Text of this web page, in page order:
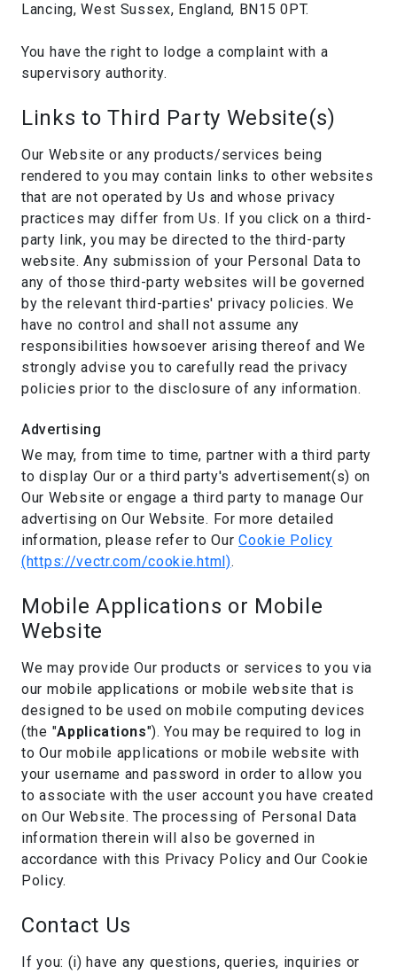
Lancing, West Sussex, England, BN15 0PT.
You have the right to lodge a complaint with a
supervisory authority.
Links to Third Party Website(s)
Our Website or any products/services being
rendered to you may contain links to other websites
that are not operated by Us and whose privacy
practices may differ from Us. If you click on a third-
party link, you may be directed to the third-party
website. Any submission of your Personal Data to
any of those third-party websites will be governed
by the relevant third-parties' privacy policies. We
have no control and shall not assume any
responsibilities howsoever arising thereof and We
strongly advise you to carefully read the privacy
policies prior to the disclosure of any information.
Advertising
We may, from time to time, partner with a third party
to display Our or a third party's advertisement(s) on
Our Website or engage a third party to manage Our
advertising on Our Website. For more detailed
information, please refer to OurCookie Policy
(https://vectr.com/cookie.html).
Mobile Applications or Mobile
Website
We may provide Our products or services to you via
our mobile applications or mobile website that is
designed to be used on mobile computing devices
(the "Applications"). You may be required to log in
to Our mobile applications or mobile website with
your username and password in order to allow you
to associate with the user account you have created
on Our Website. The processing of Personal Data
information therein will also be governed in
accordance with this Privacy Policy and Our Cookie
Policy.
Contact Us
If you: (i) have any questions, queries, inquiries or